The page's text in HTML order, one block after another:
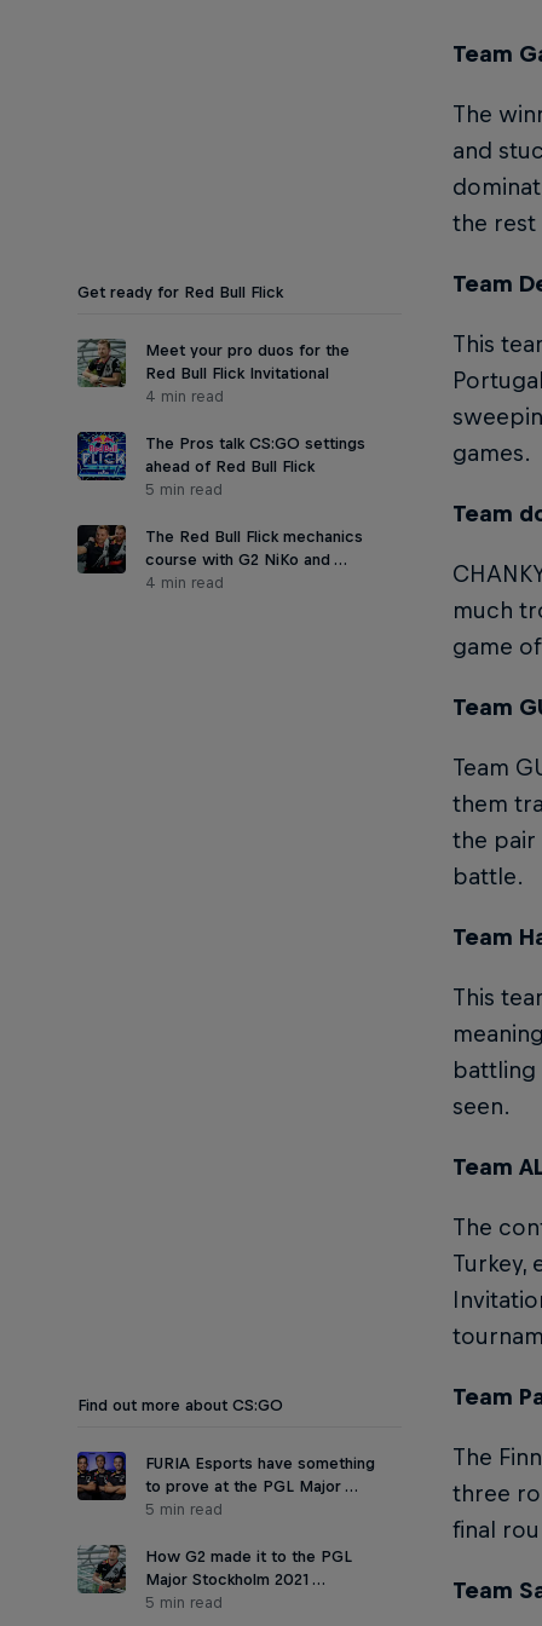
Team
The
and
the
Get ready for Red Bull Flick
Meet your pro duos for the
Red Bull Flick Invitational
4 min read
The Pros talk CS:GO settings
ahead of Red Bull Flick
5 min read
The Red Bull Flick mechanics
course with G2 NiKo and …
4 min read
Team
This
games.
Team
much
game
Team
Team
them
the pair
battle.
Team
This
battling
seen.
Team
The
Turkey,
Find out more about CS:GO
FURIA Esports have something
to prove at the PGL Major …
5 min read
How G2 made it to the PGL
Major Stockholm 2021 …
5 min read
Team
The
three
final
Team